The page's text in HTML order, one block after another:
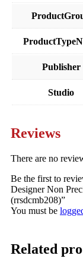
Publisher
Studio
Reviews
There are no
Be the first to
Designer Non
(rrsdcmb208)”
You must be
Related